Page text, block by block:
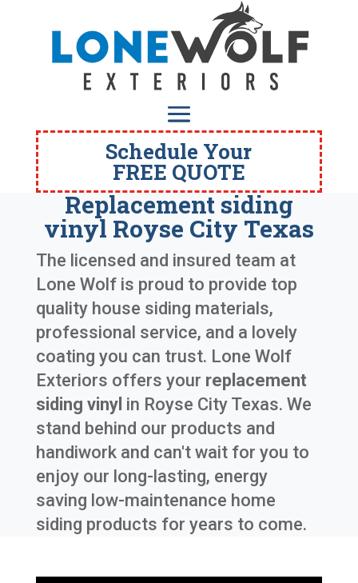
Schedule Your
FREE QUOTE
Replacement siding
vinyl Royse City Texas
The licensed and insured team at
Lone Wolf is proud to provide top
quality house siding materials,
professional service, and a lovely
coating you can trust. Lone Wolf
Exteriors offers your replacement
siding vinyl in Royse City Texas. We
stand behind our products and
handiwork and can't wait for you to
enjoy our long-lasting, energy
saving low-maintenance home
siding products for years to come.